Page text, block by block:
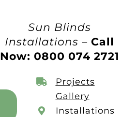
Sun Blinds
Installations –Call
Now: 0800 074 2721
Projects
Gallery
Installations